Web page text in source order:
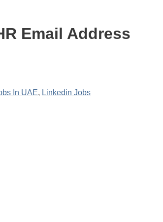
Email Address
In UAE, Linkedin Jobs